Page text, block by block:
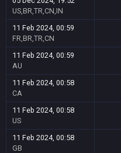
US,BR,TR,CN,IN
11 Feb 2024, 00:59
FR,BR,TR,CN
11 Feb 2024, 00:59
AU
11 Feb 2024, 00:58
CA
11 Feb 2024, 00:58
US
11 Feb 2024, 00:58
GB